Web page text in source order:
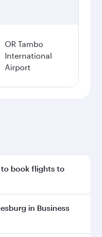
OR Tambo
International
Airport
to book flights to
early to enjoy
travel dates.
in Business